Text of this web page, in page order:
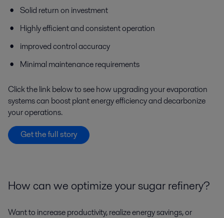
Solid return on investment
Highly efficient and consistent operation
improved control accuracy
Minimal maintenance requirements
Click the link below to see how upgrading your evaporation
systems can boost plant energy efficiency and decarbonize
your operations.
Get the full story
How can we optimize your sugar refinery?
Want to increase productivity, realize energy savings, or